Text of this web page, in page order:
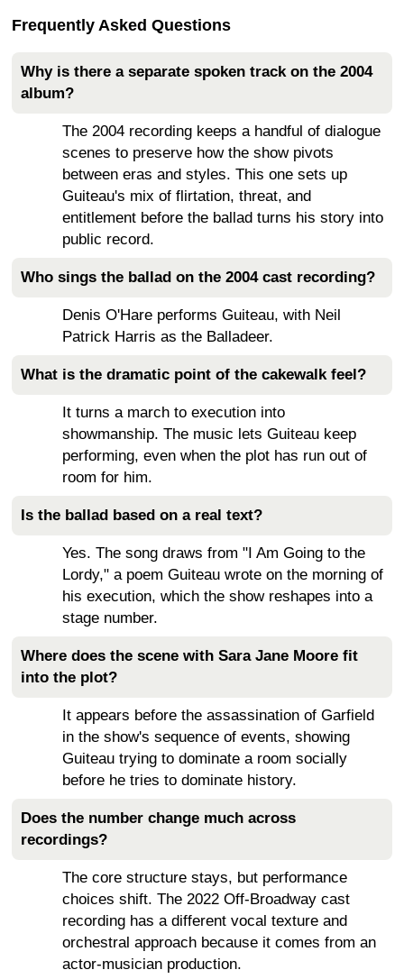
Frequently Asked Questions
Why is there a separate spoken track on the 2004
album?
The 2004 recording keeps a handful of dialogue
scenes to preserve how the show pivots
between eras and styles. This one sets up
Guiteau's mix of flirtation, threat, and
entitlement before the ballad turns his story into
public record.
Who sings the ballad on the 2004 cast recording?
Denis O'Hare performs Guiteau, with Neil
Patrick Harris as the Balladeer.
What is the dramatic point of the cakewalk feel?
It turns a march to execution into
showmanship. The music lets Guiteau keep
performing, even when the plot has run out of
room for him.
Is the ballad based on a real text?
Yes. The song draws from "I Am Going to the
Lordy," a poem Guiteau wrote on the morning of
his execution, which the show reshapes into a
stage number.
Where does the scene with Sara Jane Moore fit
into the plot?
It appears before the assassination of Garfield
in the show's sequence of events, showing
Guiteau trying to dominate a room socially
before he tries to dominate history.
Does the number change much across
recordings?
The core structure stays, but performance
choices shift. The 2022 Off-Broadway cast
recording has a different vocal texture and
orchestral approach because it comes from an
actor-musician production.